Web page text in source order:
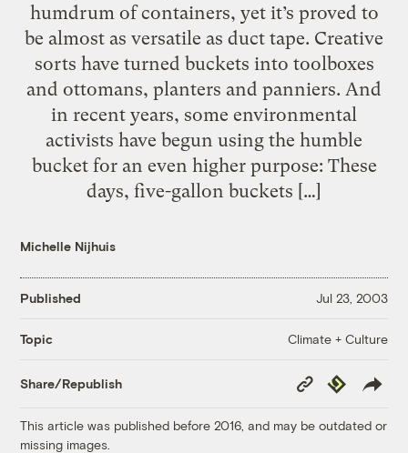
humdrum of containers, yet it’s proved to
be almost as versatile as duct tape. Creative
sorts have turned buckets into toolboxes
and ottomans, planters and panniers. And
in recent years, some environmental
activists have begun using the humble
bucket for an even higher purpose: These
days, five-gallon buckets […]
Michelle Nijhuis
Published Jul 23, 2003
Topic Climate + Culture
Share/Republish
Copy
Link
Republish
This article was published before 2016, and may be outdated or
missing images.